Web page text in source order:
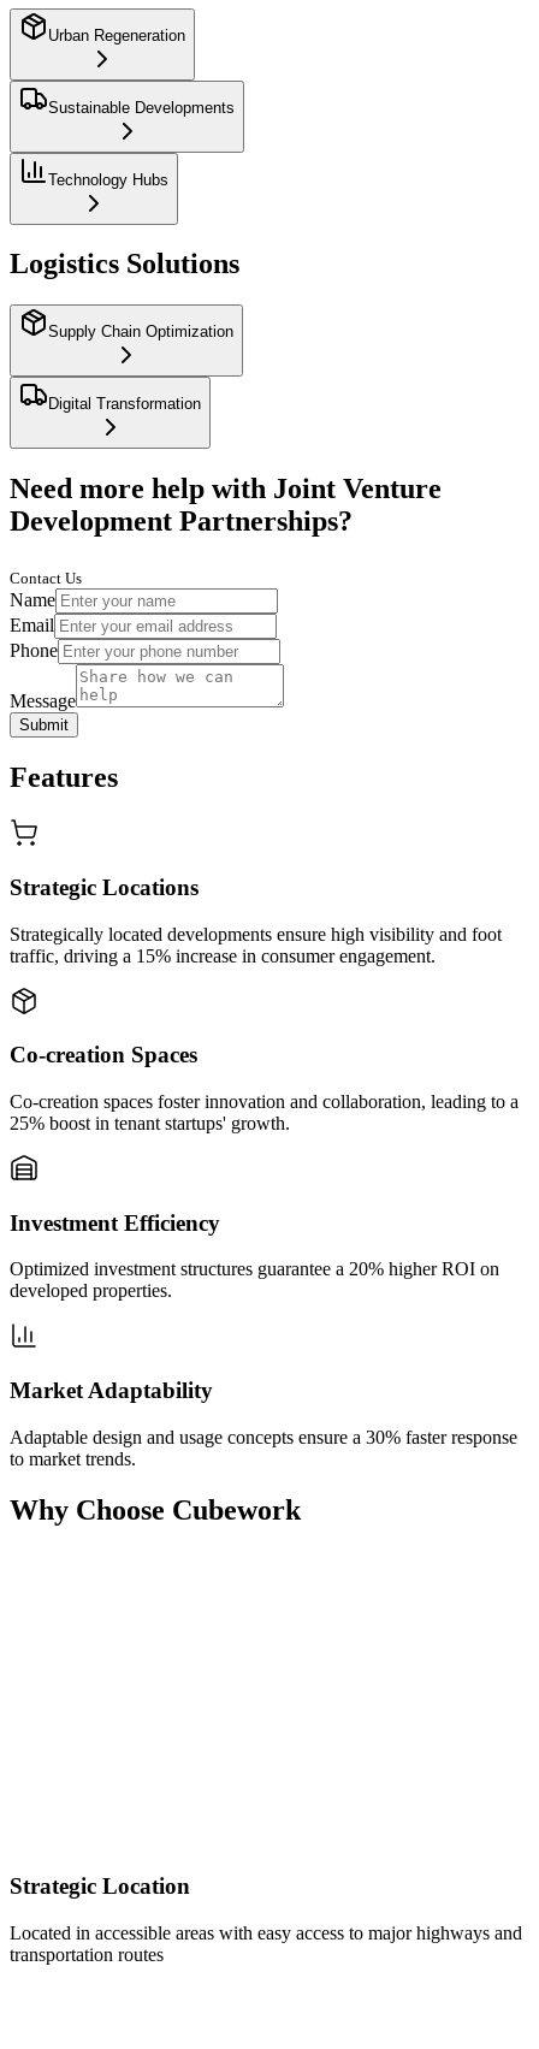
Urban Regeneration
Sustainable Developments
Technology Hubs
Logistics Solutions
Supply Chain Optimization
Digital Transformation
Need more help with Joint Venture
Development Partnerships?
Contact Us
Name
Email
Phone
Message
Submit
Features
Strategic Locations
Strategically located developments ensure high visibility and foot
traffic, driving a 15% increase in consumer engagement.
Co-creation Spaces
Co-creation spaces foster innovation and collaboration, leading to a
25% boost in tenant startups' growth.
Investment Efficiency
Optimized investment structures guarantee a 20% higher ROI on
developed properties.
Market Adaptability
Adaptable design and usage concepts ensure a 30% faster response
to market trends.
Why Choose Cubework
Strategic Location
Located in accessible areas with easy access to major highways and
transportation routes